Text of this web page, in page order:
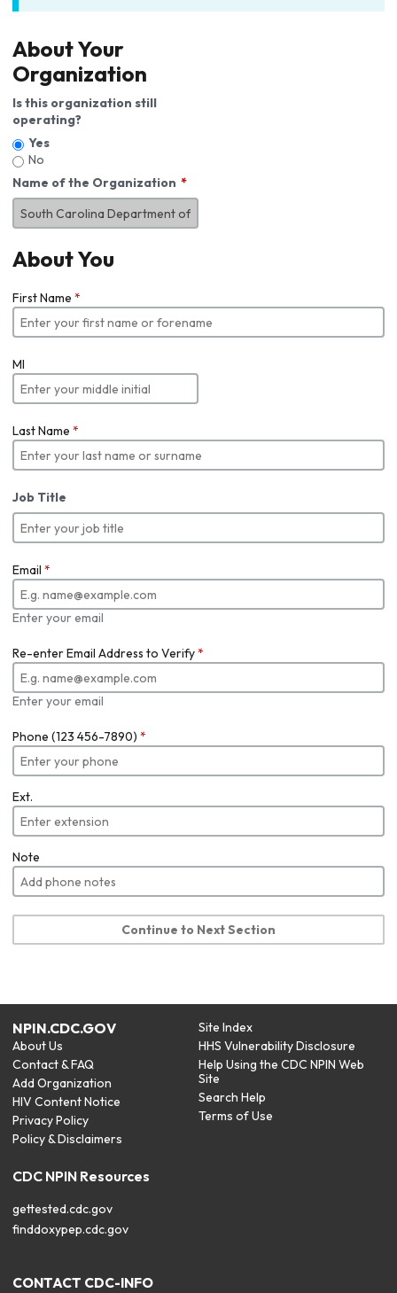
About Your
Organization
Is this organization still
operating?
Yes
No
Name of the Organization
About You
First Name *
MI
Last Name *
Job Title
Email *
Enter your email
Re-enter Email Address to Verify*
Enter your email
Phone (123 456-7890) *
Ext.
Note
Continue to Next Section
NPIN.CDC.GOV
About Us
Contact & FAQ
Add Organization
HIV Content Notice
Privacy Policy
Policy & Disclaimers
Site Index
HHS Vulnerability Disclosure
Help Using the CDC NPIN Web
Site
Search Help
Terms of Use
CDC NPIN Resources
gettested.cdc.gov
finddoxypep.cdc.gov
CONTACT CDC-INFO